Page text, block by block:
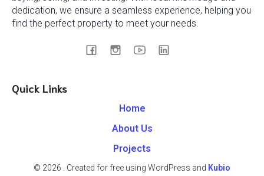
dedication, we ensure a seamless experience, helping you
find the perfect property to meet your needs.
Quick Links
Home
About Us
Projects
© 2026 . Created for free using WordPress and Kubio